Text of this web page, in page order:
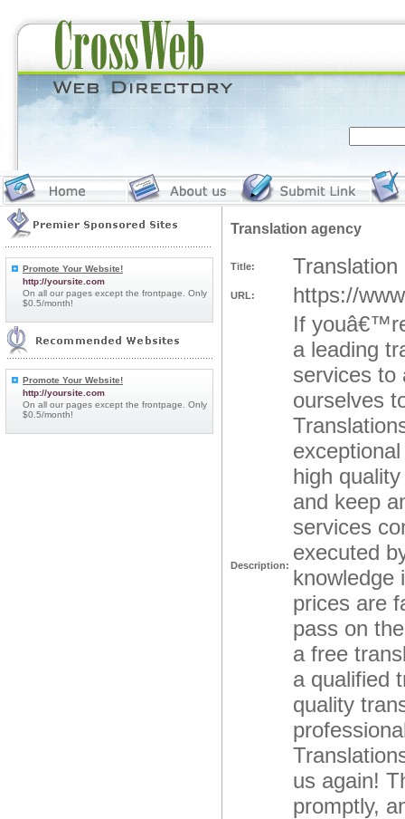
Promote Your Website!
http://yoursite.com
On all our pages except the frontpage. Only
$0.5/month!
Promote Your Website!
http://yoursite.com
On all our pages except the frontpage. Only
$0.5/month!
Translation agency
Title: Translation
URL: https://
Description:
If
a leading
services to
ourselves
high
and keep
services
executed
knowledge
prices are
pass on
a free
a qualified
quality
us again!
promptly,